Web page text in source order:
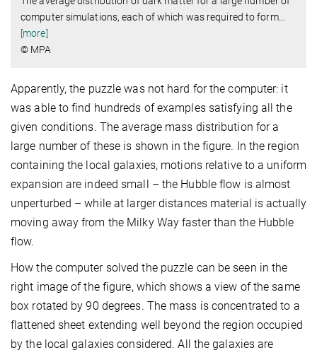
computer simulations, each of which was required to form…
[more]
© MPA
Apparently, the puzzle was not hard for the computer: it
was able to find hundreds of examples satisfying all the
given conditions. The average mass distribution for a
large number of these is shown in the figure. In the region
containing the local galaxies, motions relative to a uniform
expansion are indeed small – the Hubble flow is almost
unperturbed – while at larger distances material is actually
moving away from the Milky Way faster than the Hubble
flow.
How the computer solved the puzzle can be seen in the
right image of the figure, which shows a view of the same
box rotated by 90 degrees. The mass is concentrated to a
flattened sheet extending well beyond the region occupied
by the local galaxies considered. All the galaxies are